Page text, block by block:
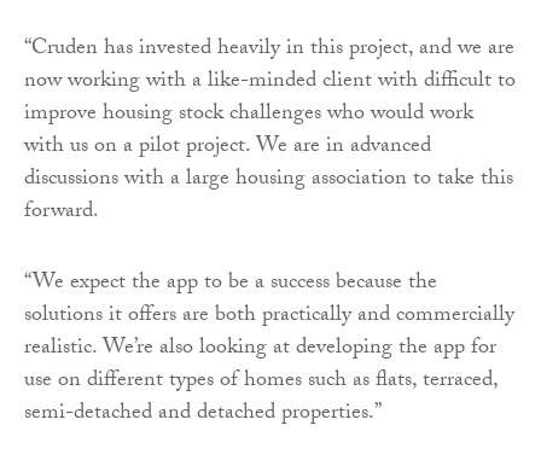
“Cruden has invested heavily in this project, and we are
now working with a like-minded client with difficult to
improve housing stock challenges who would work
with us on a pilot project. We are in advanced
discussions with a large housing association to take this
forward.
“We expect the app to be a success because the
solutions it offers are both practically and commercially
realistic. We’re also looking at developing the app for
use on different types of homes such as flats, terraced,
semi-detached and detached properties.”